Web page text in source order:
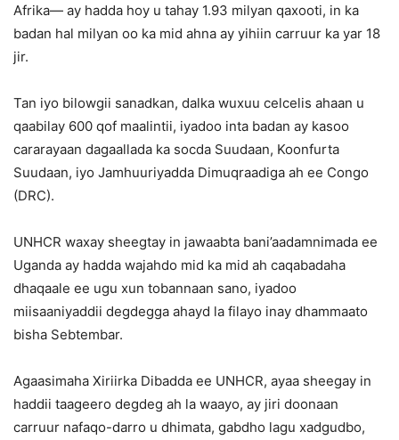
Afrika— ay hadda hoy u tahay 1.93 milyan qaxooti, in ka
badan hal milyan oo ka mid ahna ay yihiin carruur ka yar 18
jir.
Tan iyo bilowgii sanadkan, dalka wuxuu celcelis ahaan u
qaabilay 600 qof maalintii, iyadoo inta badan ay kasoo
cararayaan dagaallada ka socda Suudaan, Koonfurta
Suudaan, iyo Jamhuuriyadda Dimuqraadiga ah ee Congo
(DRC).
UNHCR waxay sheegtay in jawaabta bani’aadamnimada ee
Uganda ay hadda wajahdo mid ka mid ah caqabadaha
dhaqaale ee ugu xun tobannaan sano, iyadoo
miisaaniyaddii degdegga ahayd la filayo inay dhammaato
bisha Sebtembar.
Agaasimaha Xiriirka Dibadda ee UNHCR, ayaa sheegay in
haddii taageero degdeg ah la waayo, ay jiri doonaan
carruur nafaqo-darro u dhimata, gabdho lagu xadgudbo,